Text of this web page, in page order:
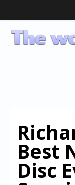
CD-i Players
CD-i Accessories
CD-i Title
CD-izi Authoring
Downloads
Best
Disc